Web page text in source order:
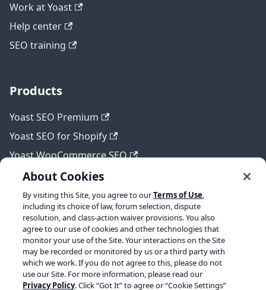
Work at Yoast
Help center
SEO training
Products
Yoast SEO Premium
Yoast SEO for Shopify
Yoast WooCommerce SEO
Legal
Terms of Service
Privacy policy
Refund policy
About Cookies
By visiting this Site, you agree to ourTerms of Use,
including its choice of law, forum selection, dispute
resolution, and class-action waiver provisions. You also
agree to our use of cookies and other technologies that
monitor your use of the Site. Your interactions on the Site
may be recorded or monitored by us or a third party with
which we work. If you do not agree to this, please do not
use our Site. For more information, please read our
Privacy Policy. Click “Got It” to agree or “Cookie Settings”